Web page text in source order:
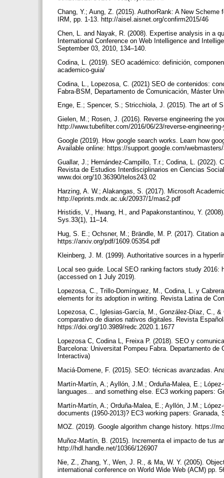
Chang, Y.; Aung, Z. (2015). AuthorRank: A New
IRM, pp. 1-13. http://aisel.aisnet.org/confirm2015/46
Chen, L. and Nayak, R. (2008). Expertise analysis in a
International Conference on Web Intelligence and
September 03, 2010, 134–140.
Codina, L. (2019). SEO académico: definición,
academico-guia/
Codina, L., Lopezosa, C. (2021) SEO de contenidos:
Fabra-BSM, Departamento de Comunicación, Máster
Enge, E.; Spencer, S.; Stricchiola, J. (2015). The art of
Gielen, M.; Rosen, J. (2016). Reverse engineering the
http://www.tubefilter.com/2016/06/23/reverse-
Google (2019). How google search works. Learn how
Available online: https://support.google.com/
Guallar, J.; Hernández-Campillo, T.r.; Codina, L.
Revista de Estudios Interdisciplinarios en Ciencias
www.doi.org/10.36390/telos243.02
Harzing, A. W.; Alakangas, S. (2017). Microsoft
http://eprints.mdx.ac.uk/20937/1/mas2.pdf
Hristidis, V., Hwang, H., and Papakonstantinou, Y.
Sys.33(1), 11–14.
Hug, S. E.; Ochsner, M.; Brändle, M. P. (2017).
https://arxiv.org/pdf/1609.05354.pdf
Kleinberg, J. M. (1999). Authoritative sources in a
Local seo guide. Local SEO ranking factors study
(accessed on 1 July 2019).
Lopezosa, C., Trillo-Domínguez, M., Codina, L. y
elements for its adoption in writing. Revista Latina de
Lopezosa, C., Iglesias-García, M., González-Díaz, C.,
comparativo de diarios nativos digitales. Revista
https://doi.org/10.3989/redc.2020.1.1677
Lopezosa C, Codina L, Freixa P. (2018). SEO y
Barcelona: Universitat Pompeu Fabra. Departamento
Interactiva)
Maciá-Domene, F. (2015). SEO: técnicas avanzadas.
Martín-Martín, A.; Ayllón, J.M.; Orduña-Malea, E.;
languages... and something else. EC3 working papers:
Martín-Martín, A.; Orduña-Malea, E.; Ayllón, J.M.;
documents (1950-2013)? EC3 working papers:
MOZ. (2019). Google algorithm change history. https://
Muñoz-Martín, B. (2015). Incrementa el impacto de tus
http://hdl.handle.net/10366/126907
Nie, Z., Zhang, Y., Wen, J. R., & Ma, W. Y. (2005).
international conference on World Wide Web (ACM) pp.